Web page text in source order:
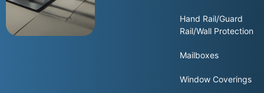
Hand Rail/Guard
Rail/Wall Protection
Mailboxes
Window Coverings